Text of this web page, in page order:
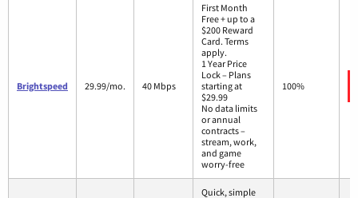
Brightspeed 29.99/mo. 40 Mbps
First Month
Free + up to a
$200 Reward
Card. Terms
apply.
1 Year Price
Lock – Plans
starting at
$29.99
No data limits
or annual
contracts –
stream, work,
and game
worry-free
100%
Quick, simple